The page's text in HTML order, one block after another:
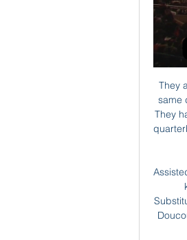
They are 7-8 for the season and travel to Denver Broncos who are 6-9 and third in the same division. The Broncos are 11th overall in the AFC, with their opponents in eighth. They have missed the play-offs for the fourth straight season and have had problems at quarterback for most of the year. Their season got off to a poor start losing their first four games, since then though they have won six out of 11 matches.

Assisted by Luka Milivojevic. Posted at 79' Christian Benteke (Crystal Palace) wins a free kick in the defensive half. Posted at 79' Foul by Etienne Capoue (Watford). SubstitutionPosted at 78' Substitution, Watford. Nathaniel Chalobah replaces Abdoulaye Doucouré.